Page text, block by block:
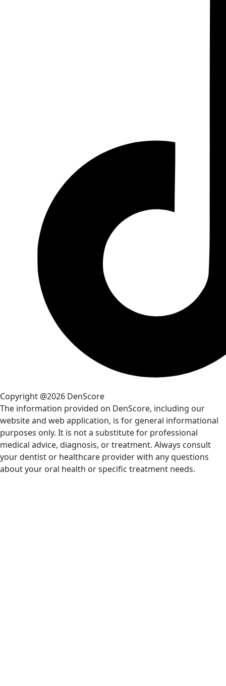
Copyright @2026 DenScore
The information provided on DenScore, including our
website and web application, is for general informational
purposes only. It is not a substitute for professional
medical advice, diagnosis, or treatment. Always consult
your dentist or healthcare provider with any questions
about your oral health or specific treatment needs.